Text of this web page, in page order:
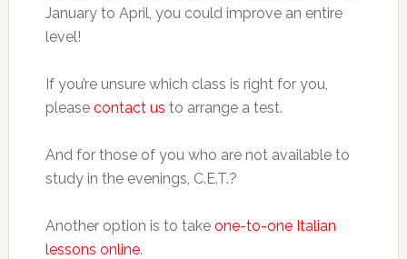
January to April, you could improve an entire
level!
If you’re unsure which class is right for you,
please contact us to arrange a test.
And for those of you who are not available to
study in the evenings, C.E.T.?
Another option is to take one-to-one Italian
lessons online.